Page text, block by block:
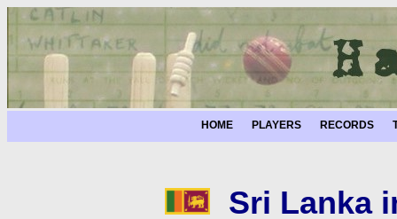
HOME PLAYERS RECORDS
Sri Lanka